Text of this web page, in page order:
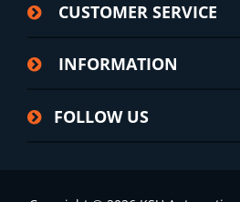
CUSTOMER SERVICE
INFORMATION
FOLLOW US